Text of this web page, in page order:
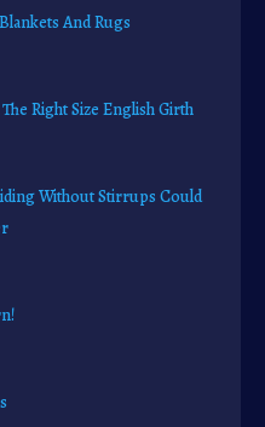
And Rugs
Right Size English Girth
Without Stirrups Could